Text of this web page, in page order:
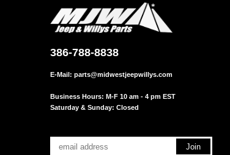
386-788-8838
E-Mail: parts@midwestjeepwillys.com
Business Hours: M-F 10 am - 4 pm EST
Saturday & Sunday: Closed